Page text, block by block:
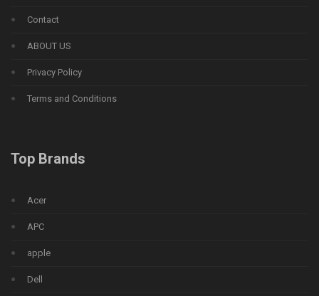
Contact
ABOUT US
Privacy Policy
Terms and Conditions
Top Brands
Acer
APC
apple
Dell